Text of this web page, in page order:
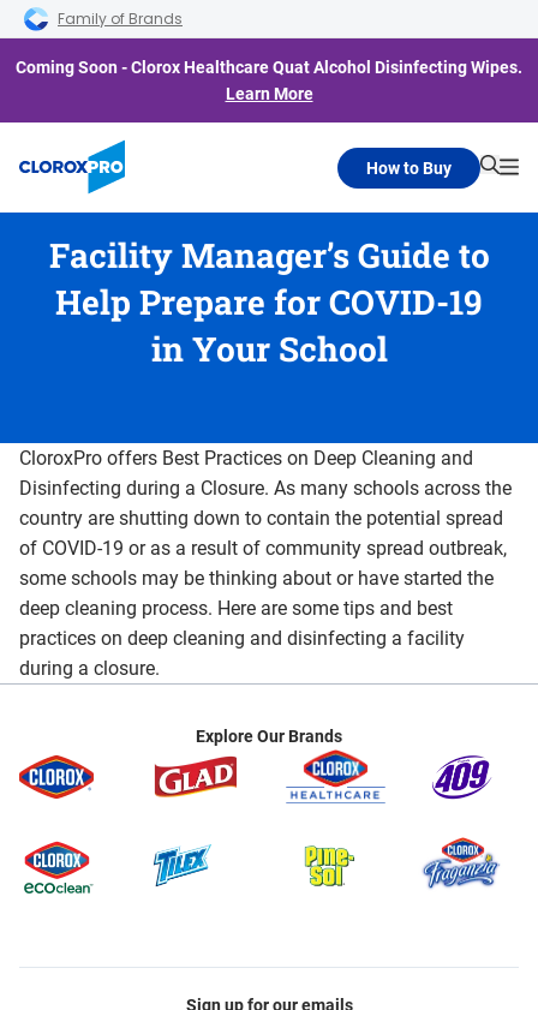
Skip to main navigation
Skip to content
Skip to footer
Family of Brands
Coming Soon - Clorox Healthcare Quat Alcohol Disinfecting Wipes.
Learn More
How to Buy
Facility Manager’s Guide to
Help Prepare for COVID-19
in Your School
CloroxPro offers Best Practices on Deep Cleaning and
Disinfecting during a Closure. As many schools across the
country are shutting down to contain the potential spread
of COVID-19 or as a result of community spread outbreak,
some schools may be thinking about or have started the
deep cleaning process. Here are some tips and best
practices on deep cleaning and disinfecting a facility
during a closure.
Explore Our Brands
Sign up for our emails